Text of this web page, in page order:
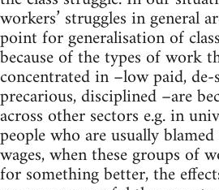
workers’ struggles in general
point for generalisation of
because of the types of work
concentrated in –low paid,
precarious, disciplined –are
across other sectors e.g. in
people who are usually
wages, when these groups of
for something better, the